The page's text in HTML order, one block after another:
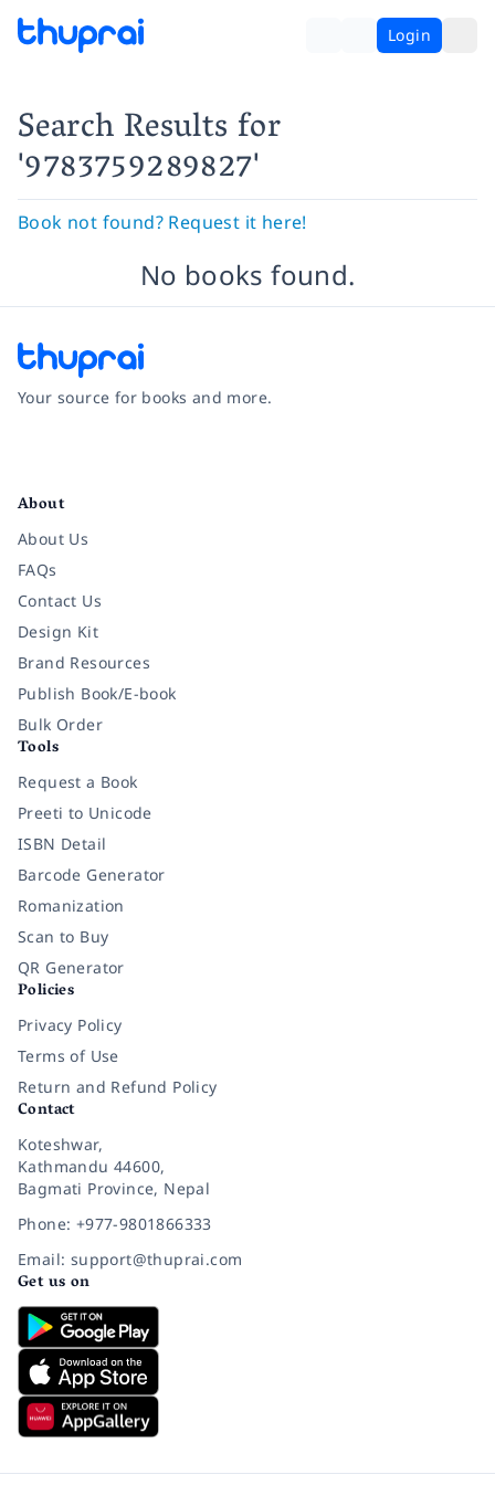
Login
Search Resultsfor
'9783759289827'
Book not found? Request it here!
No books found.
Your source for books and more.
About
About Us
FAQs
Contact Us
Design Kit
Brand Resources
Publish Book/E-book
Bulk Order
Tools
Request a Book
Preeti to Unicode
ISBN Detail
Barcode Generator
Romanization
Scan to Buy
QR Generator
Policies
Privacy Policy
Terms of Use
Return and Refund Policy
Contact
Koteshwar,
Kathmandu 44600,
Bagmati Province, Nepal
Phone: +977-9801866333
Email: support@thuprai.com
Get us on